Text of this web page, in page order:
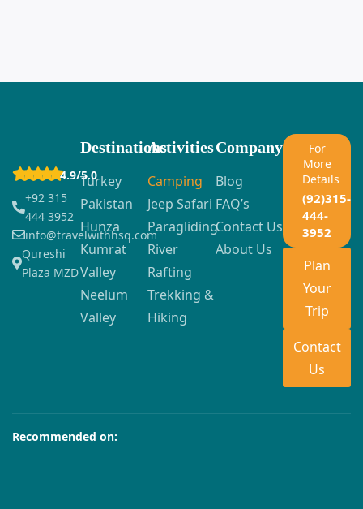
4.9/5.0
+92 315
444 3952
info@travelwithhsq.com
Qureshi
Plaza MZD
Destinations
Turkey
Pakistan
Hunza
Kumrat
Valley
Neelum
Valley
Activities
Camping
Jeep Safari
Paragliding
River
Rafting
Trekking &
Hiking
Company
Blog
FAQ’s
Contact Us
About Us
For
More
Details
(92)315-
444-
3952
Plan
Your
Trip
Contact
Us
Recommended on: